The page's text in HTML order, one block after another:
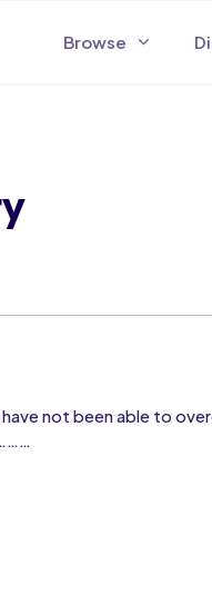
Browse
have not been able to